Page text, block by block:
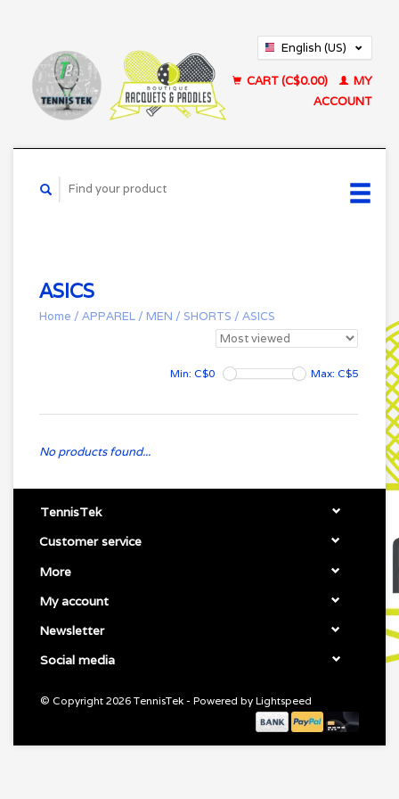
English (US)
CART (C$0.00)
MY
ACCOUNT
ASICS
Home / APPAREL / MEN / SHORTS / ASICS
Min: C$0 Max: C$5
No products found...
TennisTek
Customer service
More
My account
Newsletter
Social media
© Copyright 2026 TennisTek - Powered by Lightspeed